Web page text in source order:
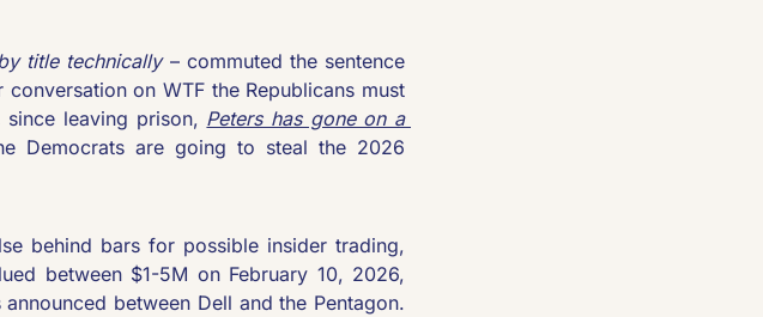
title technically – commuted the sentence
on WTF the Republicans must
leaving prison, Peters has gone on a
Democrats are going to steal the 2026
behind bars for possible insider trading,
between $1-5M on February 10, 2026,
between Dell and the Pentagon.